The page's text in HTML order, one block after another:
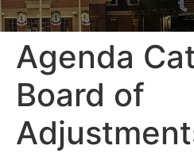
Agenda
Board of